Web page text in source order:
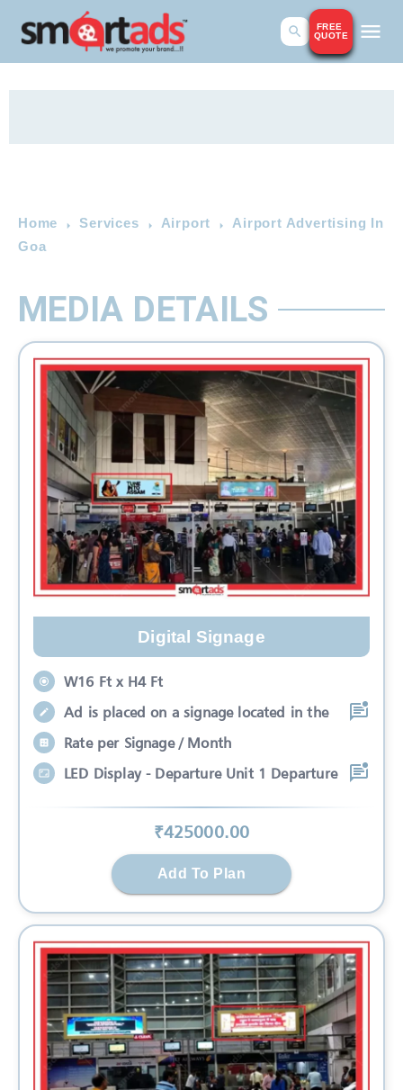
FREE
QUOTE
Home Services Airport
Airport Advertising In
Goa
MEDIA DETAILS
Digital Signage
W16 Ft x H4 Ft
Ad is placed on a signage located in the
Rate per Signage / Month
LED Display - Departure Unit 1 Departure
₹425000.00
Add To Plan